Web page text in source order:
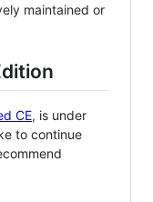
maintained or
CE, is under
to continue